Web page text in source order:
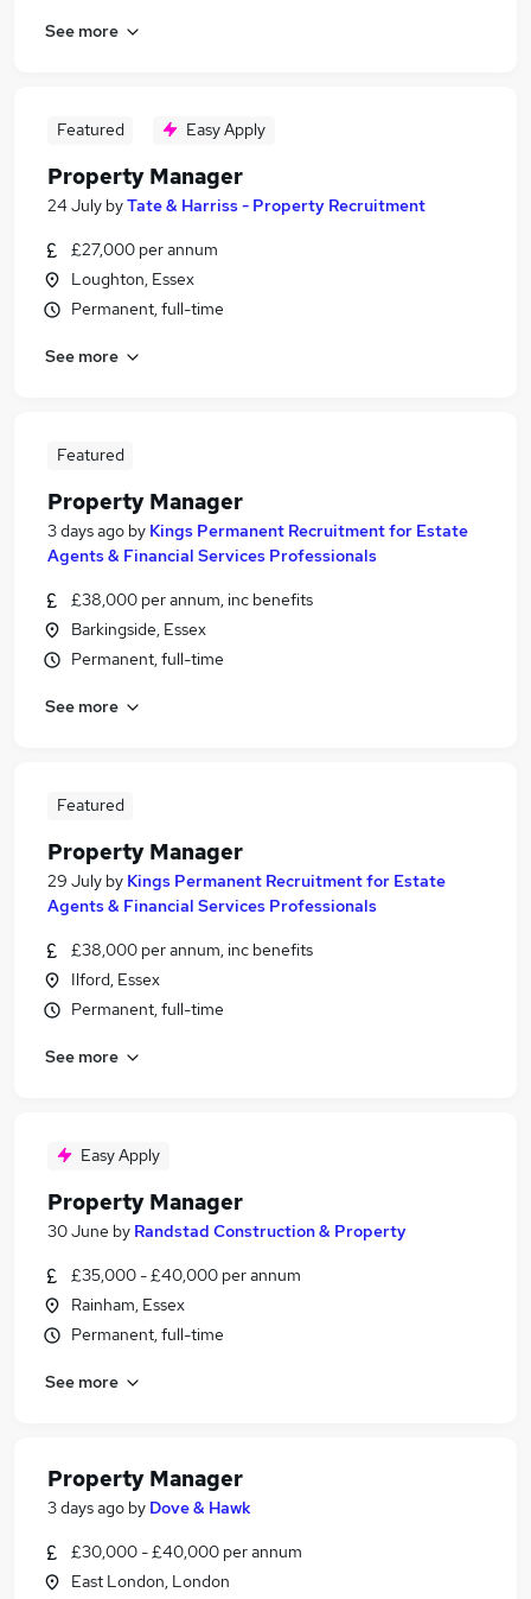
See more
Featured Easy Apply
Property Manager
24 July byTate & Harriss - Property Recruitment
£27,000 per annum
Loughton, Essex
Permanent, full-time
See more
Featured
Property Manager
3 days ago by Kings Permanent Recruitment for Estate
Agents & Financial Services Professionals
£38,000 per annum, inc benefits
Barkingside, Essex
Permanent, full-time
See more
Featured
Property Manager
29 July by Kings Permanent Recruitment for Estate
Agents & Financial Services Professionals
£38,000 per annum, inc benefits
Ilford, Essex
Permanent, full-time
See more
Easy Apply
Property Manager
30 June by Randstad Construction & Property
£35,000 - £40,000 per annum
Rainham, Essex
Permanent, full-time
See more
Property Manager
3 days ago by Dove & Hawk
£30,000 - £40,000 per annum
East London, London